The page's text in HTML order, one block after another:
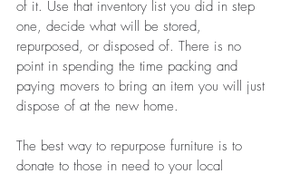
of it. Use that inventory list you did in step
one, decide what will be stored,
repurposed, or disposed of. There is no
point in spending the time packing and
paying movers to bring an item you will just
dispose of at the new home.
The best way to repurpose furniture is to
donate to those in need to your local